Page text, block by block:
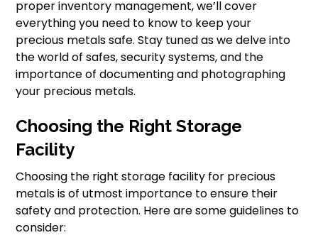
proper inventory management, we’ll cover
everything you need to know to keep your
precious metals safe. Stay tuned as we delve into
the world of safes, security systems, and the
importance of documenting and photographing
your precious metals.
Choosing the Right Storage
Facility
Choosing the right storage facility for precious
metals is of utmost importance to ensure their
safety and protection. Here are some guidelines to
consider: